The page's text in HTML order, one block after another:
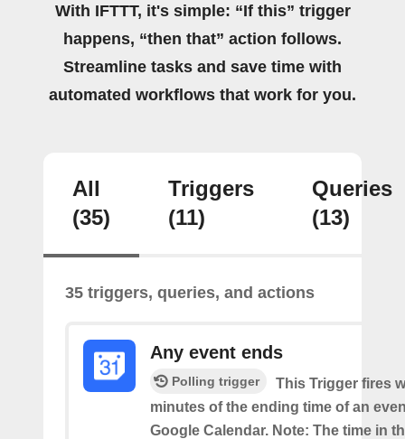
With IFTTT, it's simple: “If this” trigger
happens, “then that” action follows.
Streamline tasks and save time with
automated workflows that work for you.
All
(35)
Triggers
(11)
Queries
(13)
35 triggers, queries, and actions
Any event ends
Polling trigger
This Trigger fires
minutes of the ending time of an
Google Calendar. Note: The time in